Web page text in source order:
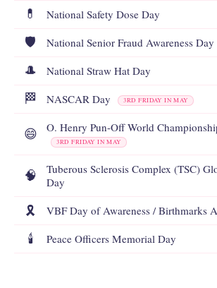
💊 National Safety Dose Day
🛡️ National Senior Fraud Awareness Day
🎩 National Straw Hat Day
🏁 NASCAR Day 3RD FRIDAY IN MAY
😄 O. Henry Pun-Off World
3RD FRIDAY IN MAY
🧠
Tuberous Sclerosis Complex (TSC)
Day
🎗️ VBF Day of Awareness / Birthmarks
🕯️ Peace Officers Memorial Day